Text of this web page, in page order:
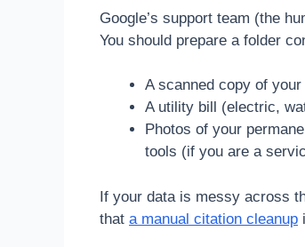
Google’s support team (the
You should prepare a folder
A scanned copy of
A utility bill (electric,
Photos of your
tools (if you are a
If your data is messy across
that a manual citation cleanup